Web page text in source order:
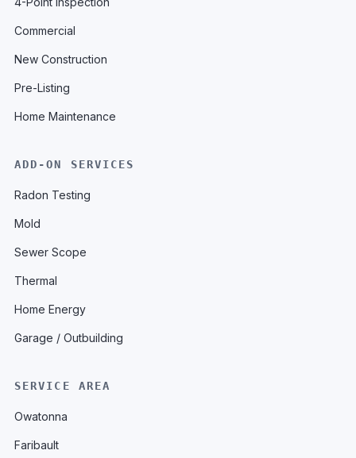
Commercial
New Construction
Pre-Listing
Home Maintenance
ADD-ON SERVICES
Radon Testing
Mold
Sewer Scope
Thermal
Home Energy
Garage / Outbuilding
SERVICE AREA
Owatonna
Faribault